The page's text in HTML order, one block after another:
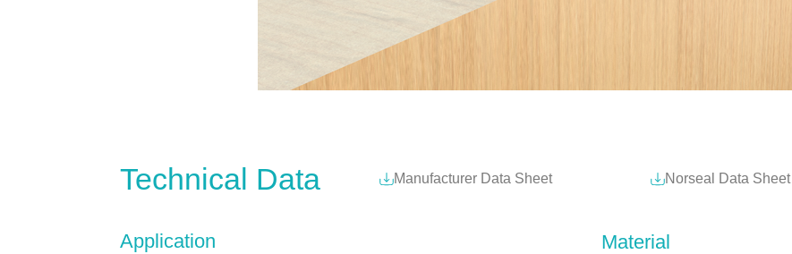
Technical Data Manufacturer Data Sheet Norseal Data Sheet
Application Material